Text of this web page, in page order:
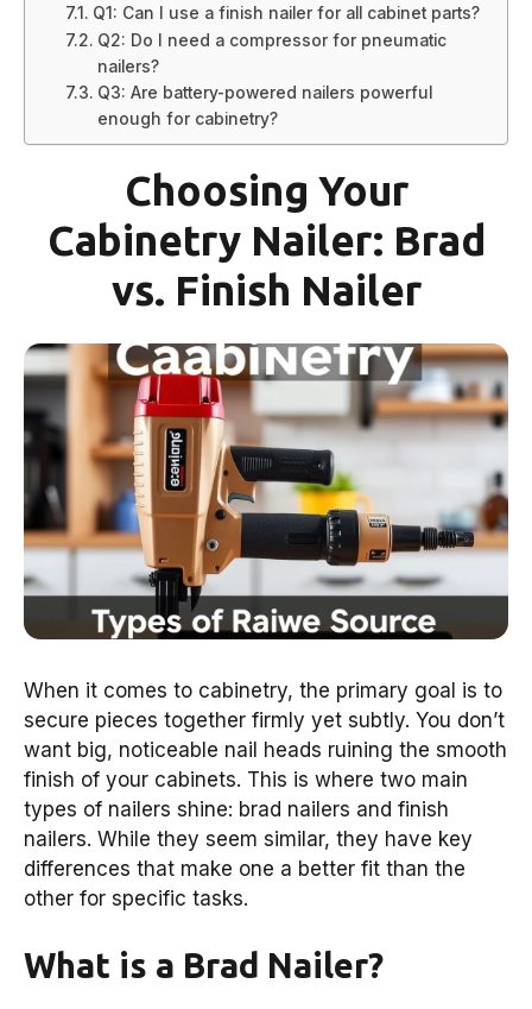
Q1: Can I use a finish nailer for all cabinet parts?
Q2: Do I need a compressor for pneumatic
nailers?
Q3: Are battery-powered nailers powerful
enough for cabinetry?
Choosing Your
Cabinetry Nailer: Brad
vs. Finish Nailer
When it comes to cabinetry, the primary goal is to
secure pieces together firmly yet subtly. You don’t
want big, noticeable nail heads ruining the smooth
finish of your cabinets. This is where two main
types of nailers shine: brad nailers and finish
nailers. While they seem similar, they have key
differences that make one a better fit than the
other for specific tasks.
What is a Brad Nailer?